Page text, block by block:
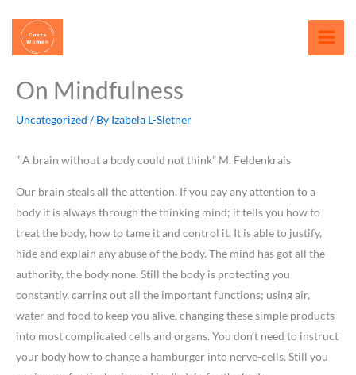
content
On Mindfulness
Uncategorized / By Izabela L-Sletner
” A brain without a body could not think” M. Feldenkrais
Our brain steals all the attention. If you pay any attention to a
body it is always through the thinking mind; it tells you how to
treat the body, how to tame it and control it. It is able to justify,
hide and explain any abuse of the body. The mind has got all the
authority, the body none. Still the body is protecting you
constantly, carring out all the important functions; using air,
water and food to keep you alive, changing these simple products
into most complicated cells and organs. You don’t need to instruct
your body how to change a hamburger into nerve-cells. Still you